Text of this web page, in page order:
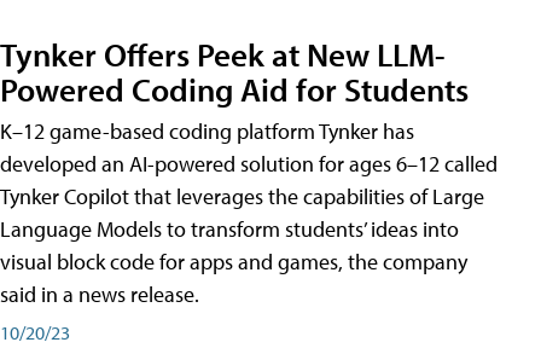
Tynker Offers Peek at New LLM-
Powered Coding Aid for Students
K–12 game-based coding platform Tynker has
developed an AI-powered solution for ages 6–12 called
Tynker Copilot that leverages the capabilities of Large
Language Models to transform students’ ideas into
visual block code for apps and games, the company
said in a news release.
10/20/23